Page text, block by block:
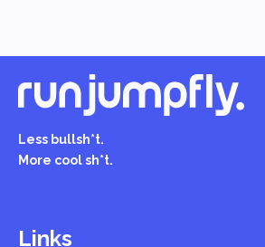
Less bullsh*t.
More cool sh*t.
Links